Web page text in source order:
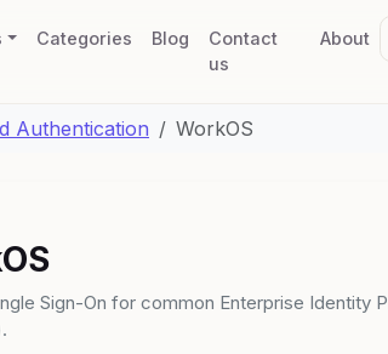
Categories Blog
Contact
us
About
Authentication WorkOS
Sign-On for common Enterprise Identity